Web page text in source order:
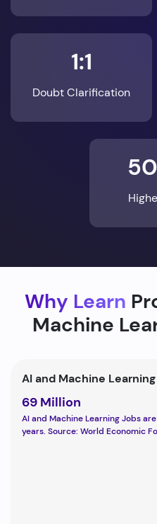
1:1
Doubt Clarification
Why Learn
Machine
AI and Machine
69 Million
AI and Machine Learning Jobs
years. Source: World Economic